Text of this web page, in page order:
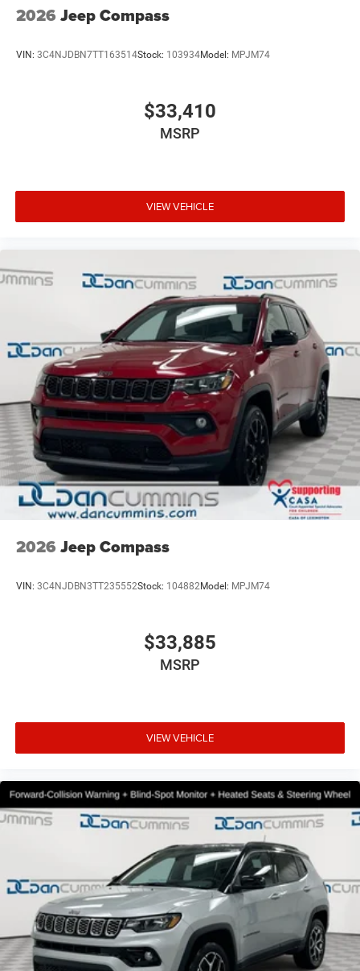
2026 Jeep Compass
VIN: 3C4NJDBN7TT163514Stock: 103934Model: MPJM74
$33,410
MSRP
VIEW VEHICLE
2026 Jeep Compass
VIN: 3C4NJDBN3TT235552Stock: 104882Model: MPJM74
$33,885
MSRP
VIEW VEHICLE